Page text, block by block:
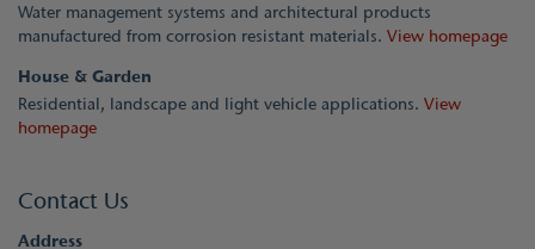
Water management systems and architectural products
manufactured from corrosion resistant materials. View homepage
House & Garden
Residential, landscape and light vehicle applications. View
homepage
Contact Us
Address